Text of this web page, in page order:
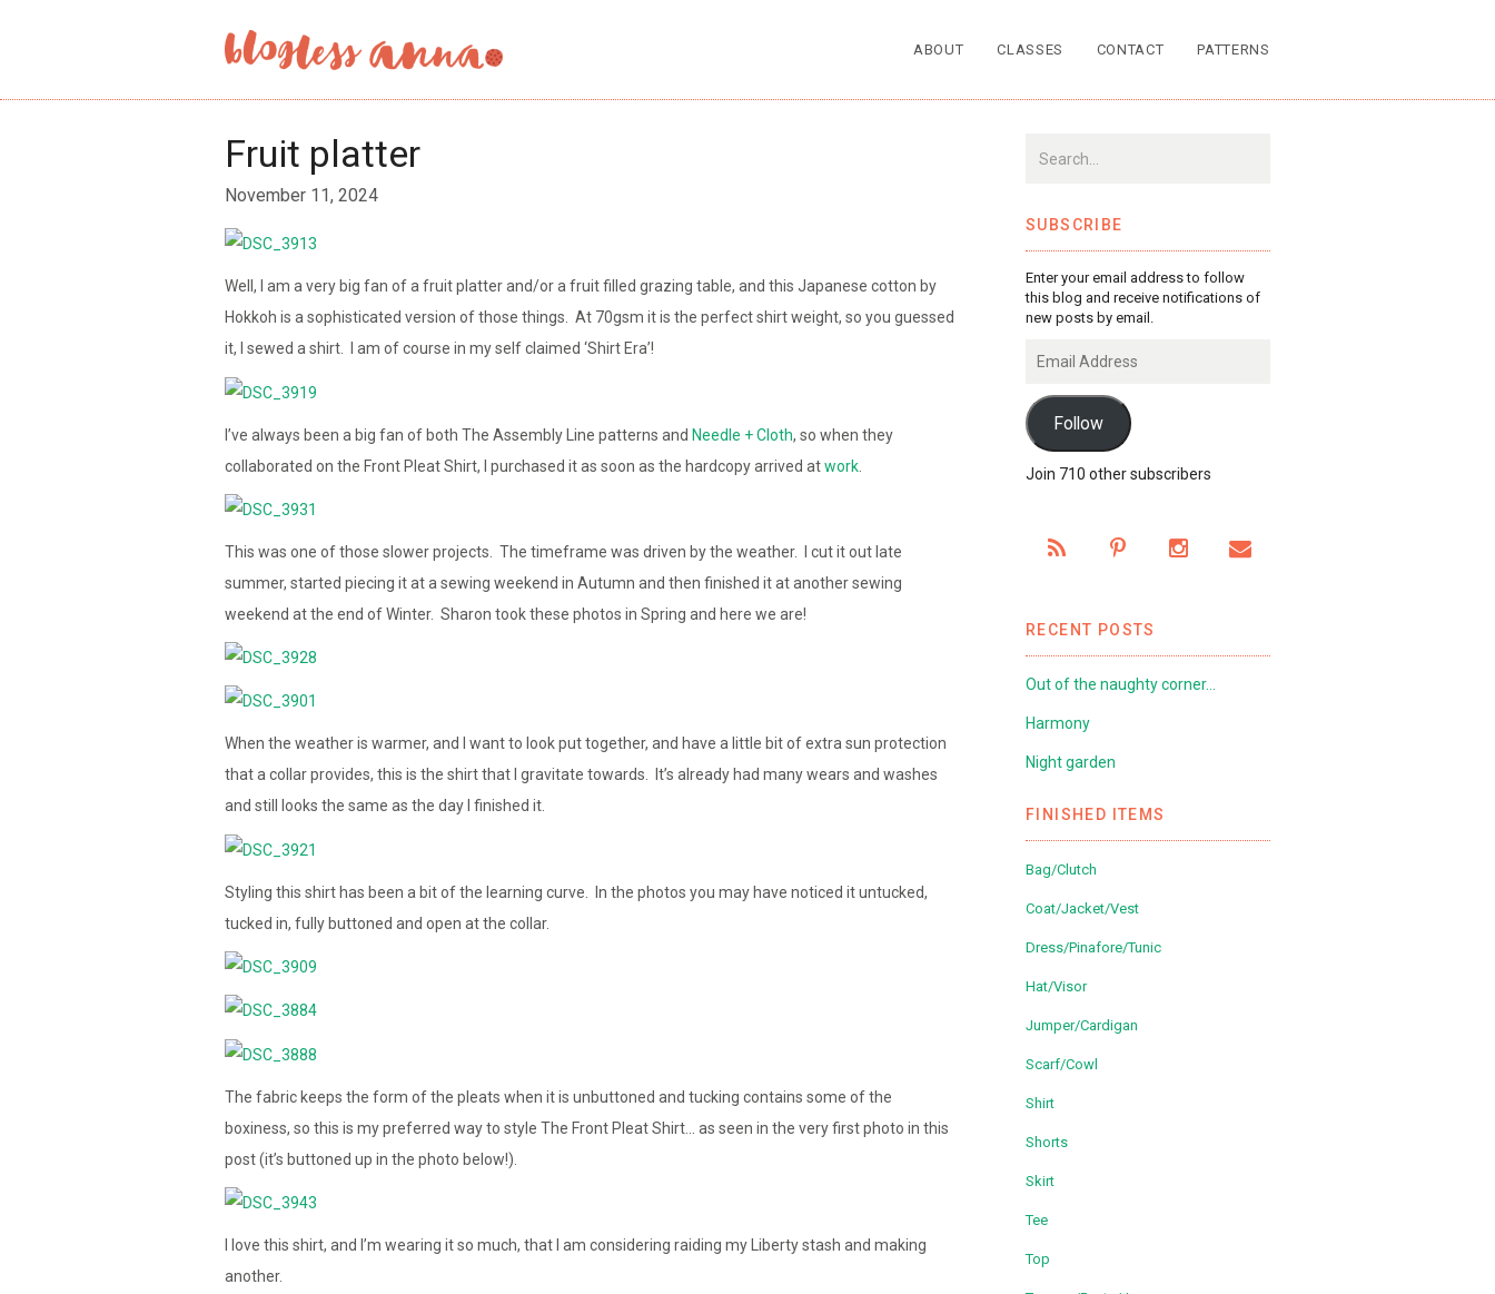
ABOUT CLASSES CONTACT PATTERNS
Fruit platter
November 11, 2024
Well, I am a very big fan of a fruit platter and/or a fruit filled grazing table, and this Japanese cotton by
Hokkoh is a sophisticated version of those things. At 70gsm it is the perfect shirt weight, so you guessed
it, I sewed a shirt. I am of course in my self claimed ‘Shirt Era’!
I’ve always been a big fan of both The Assembly Line patterns and Needle + Cloth, so when they
collaborated on the Front Pleat Shirt, I purchased it as soon as the hardcopy arrived atwork
This was one of those slower projects. The timeframe was driven by the weather. I cut it out late
summer, started piecing it at a sewing weekend in Autumn and then finished it at another sewing
weekend at the end of Winter. Sharon took these photos in Spring and here we are!
When the weather is warmer, and I want to look put together, and have a little bit of extra sun protection
that a collar provides, this is the shirt that I gravitate towards. It’s already had many wears and washes
and still looks the same as the day I finished it.
Styling this shirt has been a bit of the learning curve. In the photos you may have noticed it untucked,
tucked in, fully buttoned and open at the collar.
The fabric keeps the form of the pleats when it is unbuttoned and tucking contains some of the
boxiness, so this is my preferred way to style The Front Pleat Shirt… as seen in the very first photo in this
post (it’s buttoned up in the photo below!).
I love this shirt, and I’m wearing it so much, that I am considering raiding my Liberty stash and making
another.
SUBSCRIBE
Enter your email address to follow
this blog and receive notifications of
new posts by email.
Address
Follow
Join 710 other subscribers
RECENT POSTS
Out of the naughty corner…
Harmony
Night garden
FINISHED ITEMS
Bag/Clutch
Coat/Jacket/Vest
Dress/Pinafore/Tunic
Hat/Visor
Jumper/Cardigan
Scarf/Cowl
Shirt
Shorts
Skirt
Tee
Top